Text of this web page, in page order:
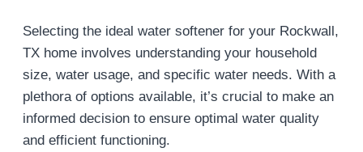
Selecting the ideal water softener for your Rockwall,
TX home involves understanding your household
size, water usage, and specific water needs. With a
plethora of options available, it’s crucial to make an
informed decision to ensure optimal water quality
and efficient functioning.